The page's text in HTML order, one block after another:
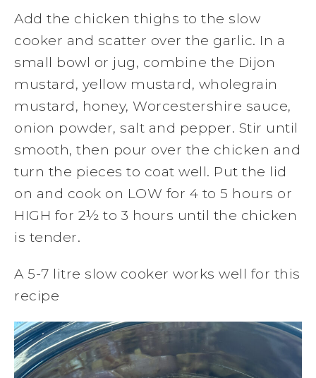
Add the chicken thighs to the slow
cooker and scatter over the garlic. In a
small bowl or jug, combine the Dijon
mustard, yellow mustard, wholegrain
mustard, honey, Worcestershire sauce,
onion powder, salt and pepper. Stir until
smooth, then pour over the chicken and
turn the pieces to coat well. Put the lid
on and cook on LOW for 4 to 5 hours or
HIGH for 2½ to 3 hours until the chicken
is tender.
A 5-7 litre slow cooker works well for this
recipe